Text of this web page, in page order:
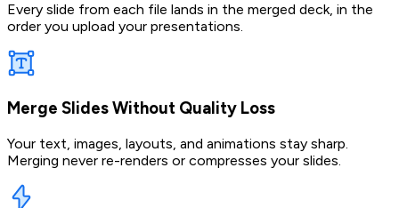
Every slide from each file lands in the merged deck, in the
order you upload your presentations.
Merge Slides Without Quality Loss
Your text, images, layouts, and animations stay sharp.
Merging never re-renders or compresses your slides.